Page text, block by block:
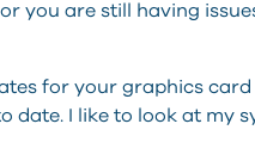
you are still having
for your graphics card
date. I like to look at my